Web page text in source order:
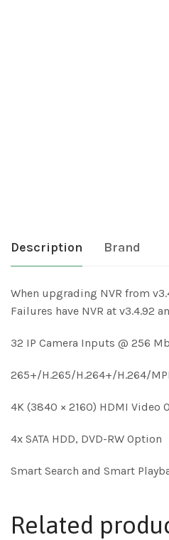
Description Brand
When upgrading NVR from
Failures have NVR at v3.4.92
32 IP Camera Inputs @ 256
265+/H.265/H.264+/H.264/
4K (3840 × 2160) HDMI Video
4x SATA HDD, DVD-RW Option
Smart Search and Smart
Related